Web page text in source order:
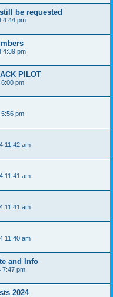
be requested
4:44 pm
4:39 pm
PILOT
pm
pm
11:42 am
11:41 am
11:41 am
11:40 am
and Info
7:47 pm
2024